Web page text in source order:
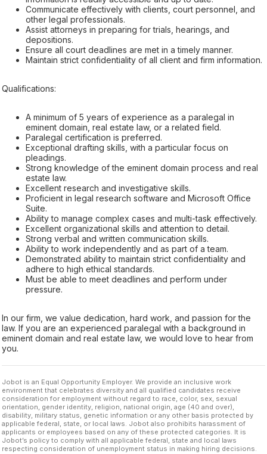
Communicate effectively with clients, court personnel, and
other legal professionals.
Assist attorneys in preparing for trials, hearings, and
depositions.
Ensure all court deadlines are met in a timely manner.
Maintain strict confidentiality of all client and firm information.
Qualifications:
A minimum of 5 years of experience as a paralegal in
eminent domain, real estate law, or a related field.
Paralegal certification is preferred.
Exceptional drafting skills, with a particular focus on
pleadings.
Strong knowledge of the eminent domain process and real
estate law.
Excellent research and investigative skills.
Proficient in legal research software and Microsoft Office
Suite.
Ability to manage complex cases and multi-task effectively.
Excellent organizational skills and attention to detail.
Strong verbal and written communication skills.
Ability to work independently and as part of a team.
Demonstrated ability to maintain strict confidentiality and
adhere to high ethical standards.
Must be able to meet deadlines and perform under
pressure.
In our firm, we value dedication, hard work, and passion for the
law. If you are an experienced paralegal with a background in
eminent domain and real estate law, we would love to hear from
you.
Jobot is an Equal Opportunity Employer. We provide an inclusive work
environment that celebrates diversity and all qualified candidates receive
consideration for employment without regard to race, color, sex, sexual
orientation, gender identity, religion, national origin, age (40 and over),
disability, military status, genetic information or any other basis protected by
applicable federal, state, or local laws. Jobot also prohibits harassment of
applicants or employees based on any of these protected categories. It is
Jobot’s policy to comply with all applicable federal, state and local laws
respecting consideration of unemployment status in making hiring decisions.